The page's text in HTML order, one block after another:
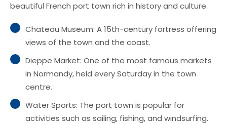
beautiful French port town rich in history and culture.
Chateau Museum: A 15th-century fortress offering
views of the town and the coast.
Dieppe Market: One of the most famous markets
in Normandy, held every Saturday in the town
centre.
Water Sports: The port town is popular for
activities such as sailing, fishing, and windsurfing.